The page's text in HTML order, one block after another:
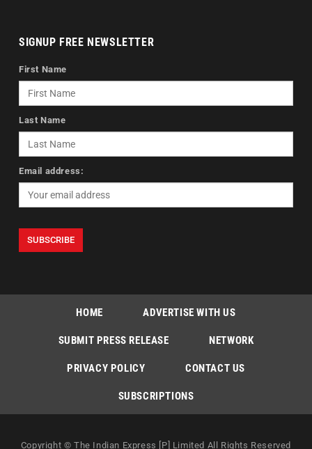
SIGNUP FREE NEWSLETTER
First Name
Last Name
Email address:
HOME ADVERTISE WITH US
SUBMIT PRESS RELEASE NETWORK
PRIVACY POLICY CONTACT US
SUBSCRIPTIONS
Copyright © The Indian Express [P] Limited All Rights Reserved